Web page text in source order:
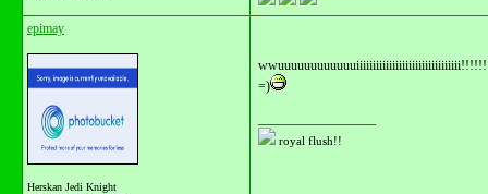
epimay
Herskan Jedi Knight
=)
royal flush!!